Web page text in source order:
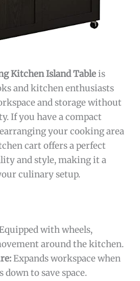
Kitchen Island Tableis
and kitchen enthusiasts
and storage without
If you have a compact
your cooking area
cart offers a perfect
and style, making it a
culinary setup.
with wheels,
around the kitchen.
Expands workspace when
down to save space.